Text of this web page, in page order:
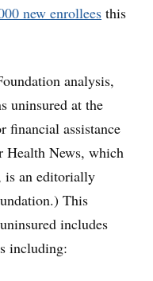
new enrollees this
analysis,
uninsured at the
financial assistance
Health News, which
is an editorially
This
includes
including: